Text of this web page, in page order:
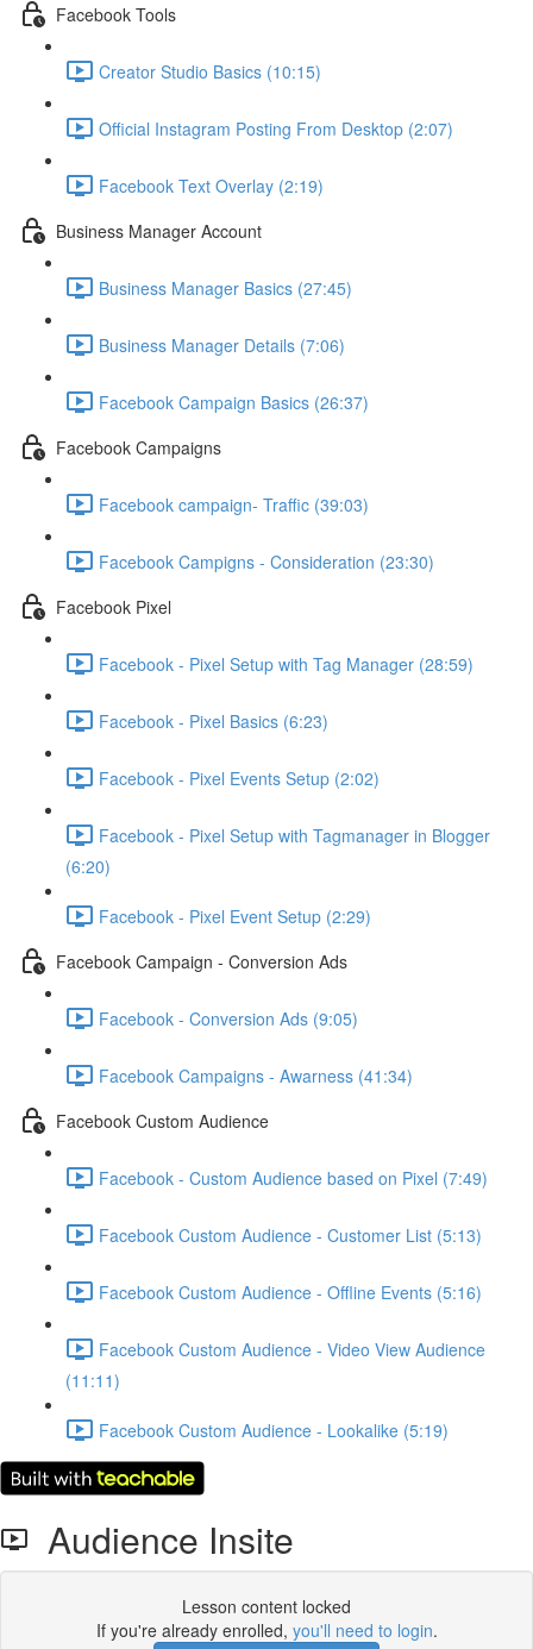
Facebook Tools
Creator Studio Basics (10:15)
Official Instagram Posting From Desktop (2:07)
Facebook Text Overlay (2:19)
Business Manager Account
Business Manager Basics (27:45)
Business Manager Details (7:06)
Facebook Campaign Basics (26:37)
Facebook Campaigns
Facebook campaign- Traffic (39:03)
Facebook Campigns - Consideration (23:30)
Facebook Pixel
Facebook - Pixel Setup with Tag Manager (28:59)
Facebook - Pixel Basics (6:23)
Facebook - Pixel Events Setup (2:02)
Facebook - Pixel Setup with Tagmanager in Blogger
(6:20)
Facebook - Pixel Event Setup (2:29)
Facebook Campaign - Conversion Ads
Facebook - Conversion Ads (9:05)
Facebook Campaigns - Awarness (41:34)
Facebook Custom Audience
Facebook - Custom Audience based on Pixel (7:49)
Facebook Custom Audience - Customer List (5:13)
Facebook Custom Audience - Offline Events (5:16)
Facebook Custom Audience - Video View Audience
(11:11)
Facebook Custom Audience - Lookalike (5:19)
Audience Insite
Lesson content locked
If you're already enrolled, you'll need to login.